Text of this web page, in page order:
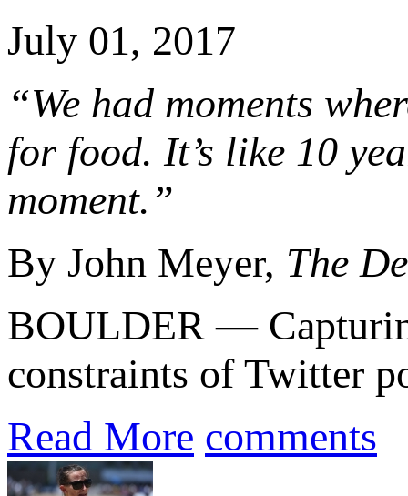
July 01, 2017
“We had moments
for food. It’s like 10
moment.”
By John Meyer, The
BOULDER —
constraints of Twitter
Read More comments